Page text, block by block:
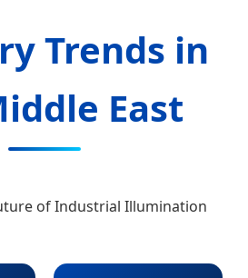
Trends in
East
of Industrial Illumination